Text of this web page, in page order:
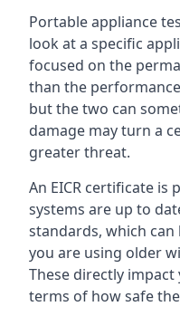
Portable appliance
look at a specific
focused on the
than the
but the two can
damage may turn a
greater threat.
An EICR certificate
systems are up to
standards, which
you are using older
These directly
terms of how safe